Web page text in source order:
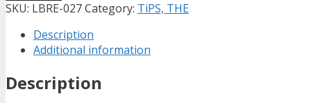
SKU: LBRE-027Category: TiPS, THE
Description
Additional information
Description